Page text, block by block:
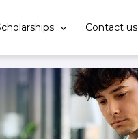
Contact us